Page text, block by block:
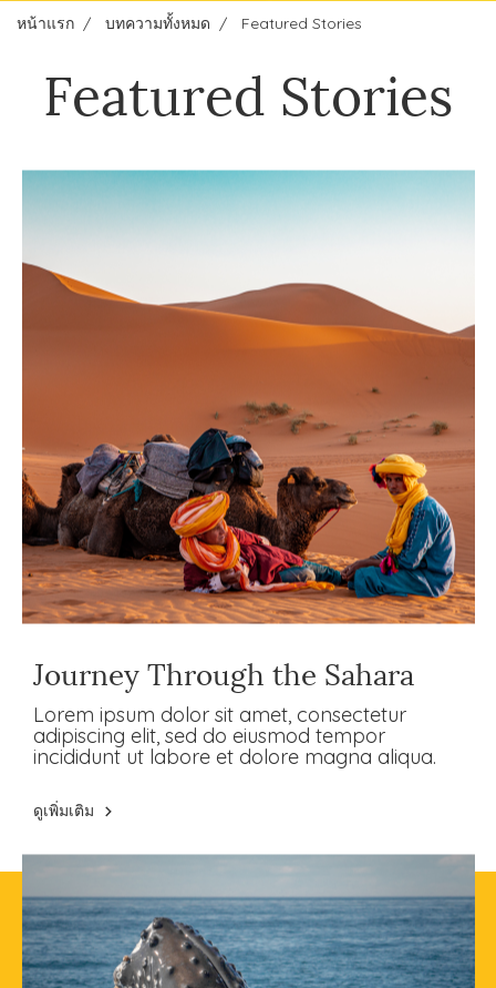
หน้าแรก บทความทั้งหมด Featured Stories
Featured Stories
Journey Through the Sahara
Lorem ipsum dolor sit amet, consectetur
adipiscing elit, sed do eiusmod tempor
incididunt ut labore et dolore magna aliqua.
ดูเพิ่มเติม